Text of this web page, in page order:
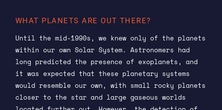
WHAT PLANETS ARE OUT THERE?
Until the mid-1990s, we knew only of the planets
within our own Solar System. Astronomers had
long predicted the presence of exoplanets, and
it was expected that these planetary systems
would resemble our own, with small rocky planets
closer to the star and large gaseous worlds